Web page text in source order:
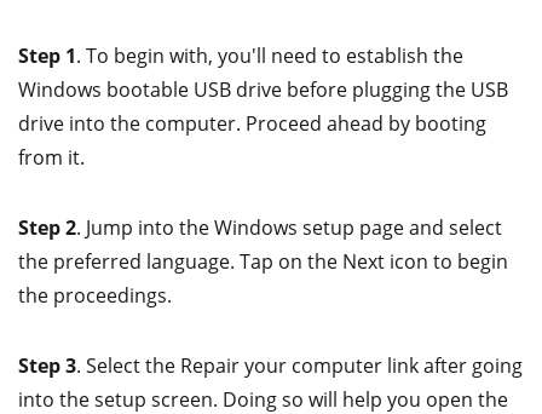
Step 1. To begin with, you'll need to establish the
Windows bootable USB drive before plugging the USB
drive into the computer. Proceed ahead by booting
from it.
Step 2. Jump into the Windows setup page and select
the preferred language. Tap on the Next icon to begin
the proceedings.
Step 3. Select the Repair your computer link after going
into the setup screen. Doing so will help you open the